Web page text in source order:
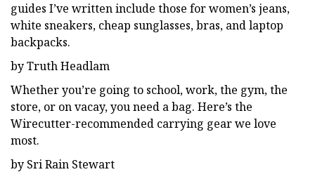
guides I’ve written include those for women’s jeans,
white sneakers, cheap sunglasses, bras, and laptop
backpacks.
by Truth Headlam
Whether you’re going to school, work, the gym, the
store, or on vacay, you need a bag. Here’s the
Wirecutter-recommended carrying gear we love
most.
by Sri Rain Stewart